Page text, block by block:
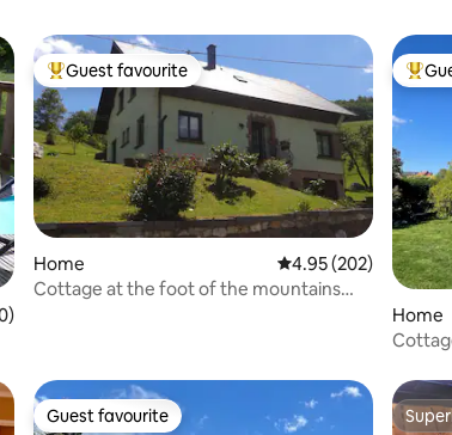
5 average rating, 210 reviews
Top guest favourite
Guest favourite
Home 4.95 out of 5
4.95 (202)
Cottage at the foot of the mountains
Top
Home
Guest favourite
Guest favourite